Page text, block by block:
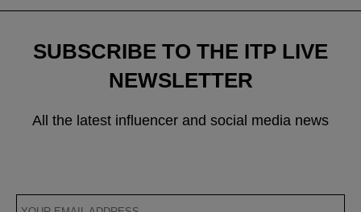
SUBSCRIBE TO THE ITP LIVE
NEWSLETTER
All the latest influencer and social media news